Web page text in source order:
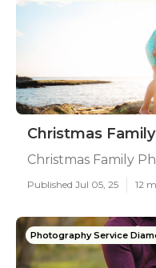
Christmas
Christmas Family
Published Jul 05, 25 12
Photography Service